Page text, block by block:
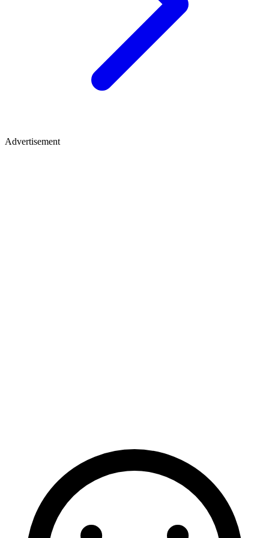
Advertisement